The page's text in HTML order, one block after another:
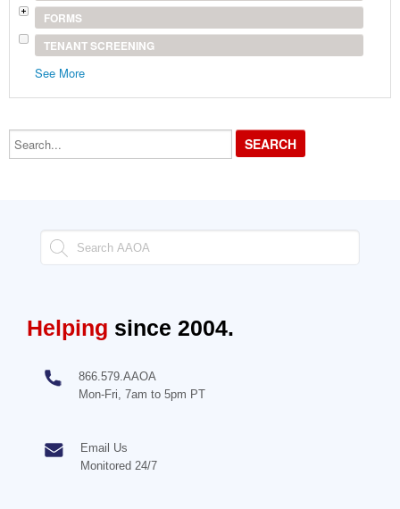
FORMS
TENANT SCREENING
See More
Search...
Helping since 2004.
866.579.AAOA
Mon-Fri, 7am to 5pm PT
Email Us
Monitored 24/7